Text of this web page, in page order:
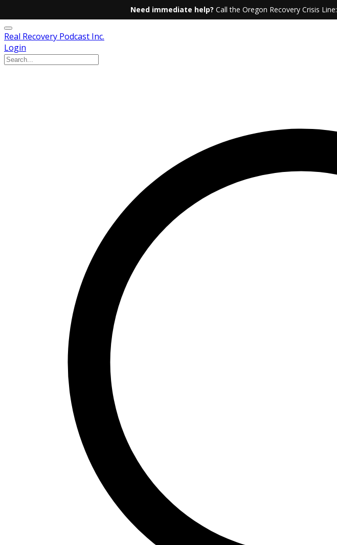
Need immediate help? Call the Oregon Recovery Crisis Line:
Real Recovery Podcast Inc.
Login